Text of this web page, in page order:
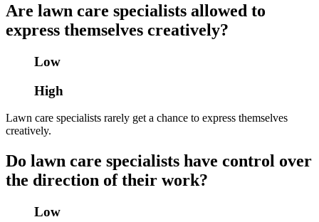
Are lawn care specialists allowed to
express themselves creatively?
Low
High
Lawn care specialists rarely get a chance to express themselves
creatively.
Do lawn care specialists have control over
the direction of their work?
Low